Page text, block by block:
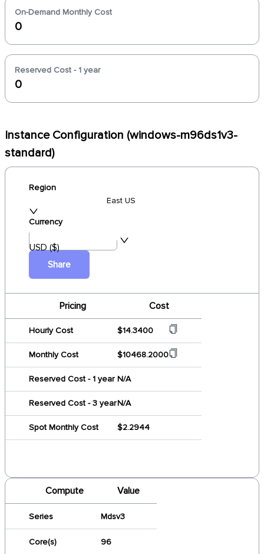
On-Demand Monthly Cost
0
Reserved Cost - 1 year
0
Instance Configuration (windows-m96ds1v3-
standard)
Region
East US
Currency
USD ($)
Share
Pricing Cost
Hourly Cost $14.3400
Monthly Cost $10468.2000
Reserved Cost - 1 year N/A
Reserved Cost - 3 yearN/A
Spot Monthly Cost $2.2944
Compute Value
Series Mdsv3
Core(s) 96